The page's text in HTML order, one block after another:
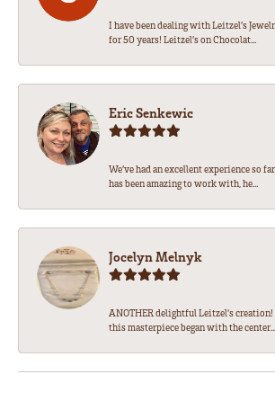
I have been dealing with Leitzel’s
for 50 years! Leitzel’s on Chocolat...
Eric Senkewic
We’ve had an excellent experience so
has been amazing to work with, he...
Jocelyn Melnyk
ANOTHER delightful Leitzel's
this masterpiece began with the center...